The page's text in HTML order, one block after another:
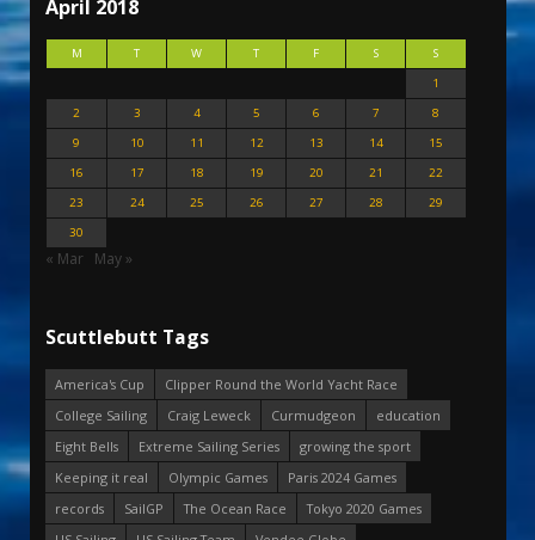
April 2018
M T W T F S
S
1
2
3 4 5 6 7
8
9
10 11 12 13 14
15
16
17 18 19 20 21
22
23
24 25 26 27 28
29
30
« Mar May »
Scuttlebutt Tags
America's Cup
Clipper Round the World Yacht Race
College Sailing
Craig Leweck Curmudgeon
education
Eight Bells
Extreme Sailing Series
growing the sport
Keeping it real
Olympic Games
Paris 2024 Games
records
SailGP The Ocean Race
Tokyo 2020 Games